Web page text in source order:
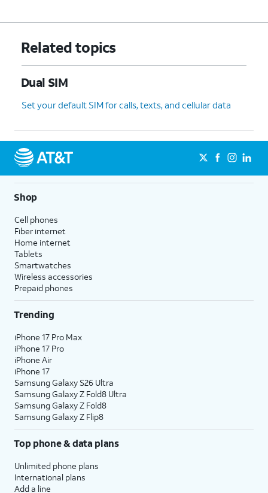
Related topics
Dual SIM
Set your default SIM for calls, texts, and cellular data
Shop
Cell phones
Fiber internet
Home internet
Tablets
Smartwatches
Wireless accessories
Prepaid phones
Trending
iPhone 17 Pro Max
iPhone 17 Pro
iPhone Air
iPhone 17
Samsung Galaxy S26 Ultra
Samsung Galaxy Z Fold8 Ultra
Samsung Galaxy Z Fold8
Samsung Galaxy Z Flip8
Top phone & data plans
Unlimited phone plans
International plans
Add a line